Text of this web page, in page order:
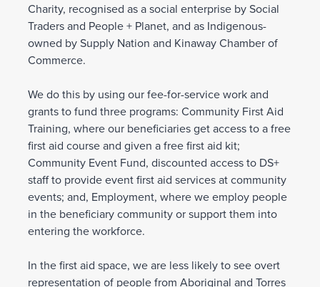
Charity, recognised as a social enterprise by Social
Traders and People + Planet, and as Indigenous-
owned by Supply Nation and Kinaway Chamber of
Commerce.
We do this by using our fee-for-service work and
grants to fund three programs: Community First Aid
Training, where our beneficiaries get access to a free
first aid course and given a free first aid kit;
Community Event Fund, discounted access to DS+
staff to provide event first aid services at community
events; and, Employment, where we employ people
in the beneficiary community or support them into
entering the workforce.
In the first aid space, we are less likely to see overt
representation of people from Aboriginal and Torres